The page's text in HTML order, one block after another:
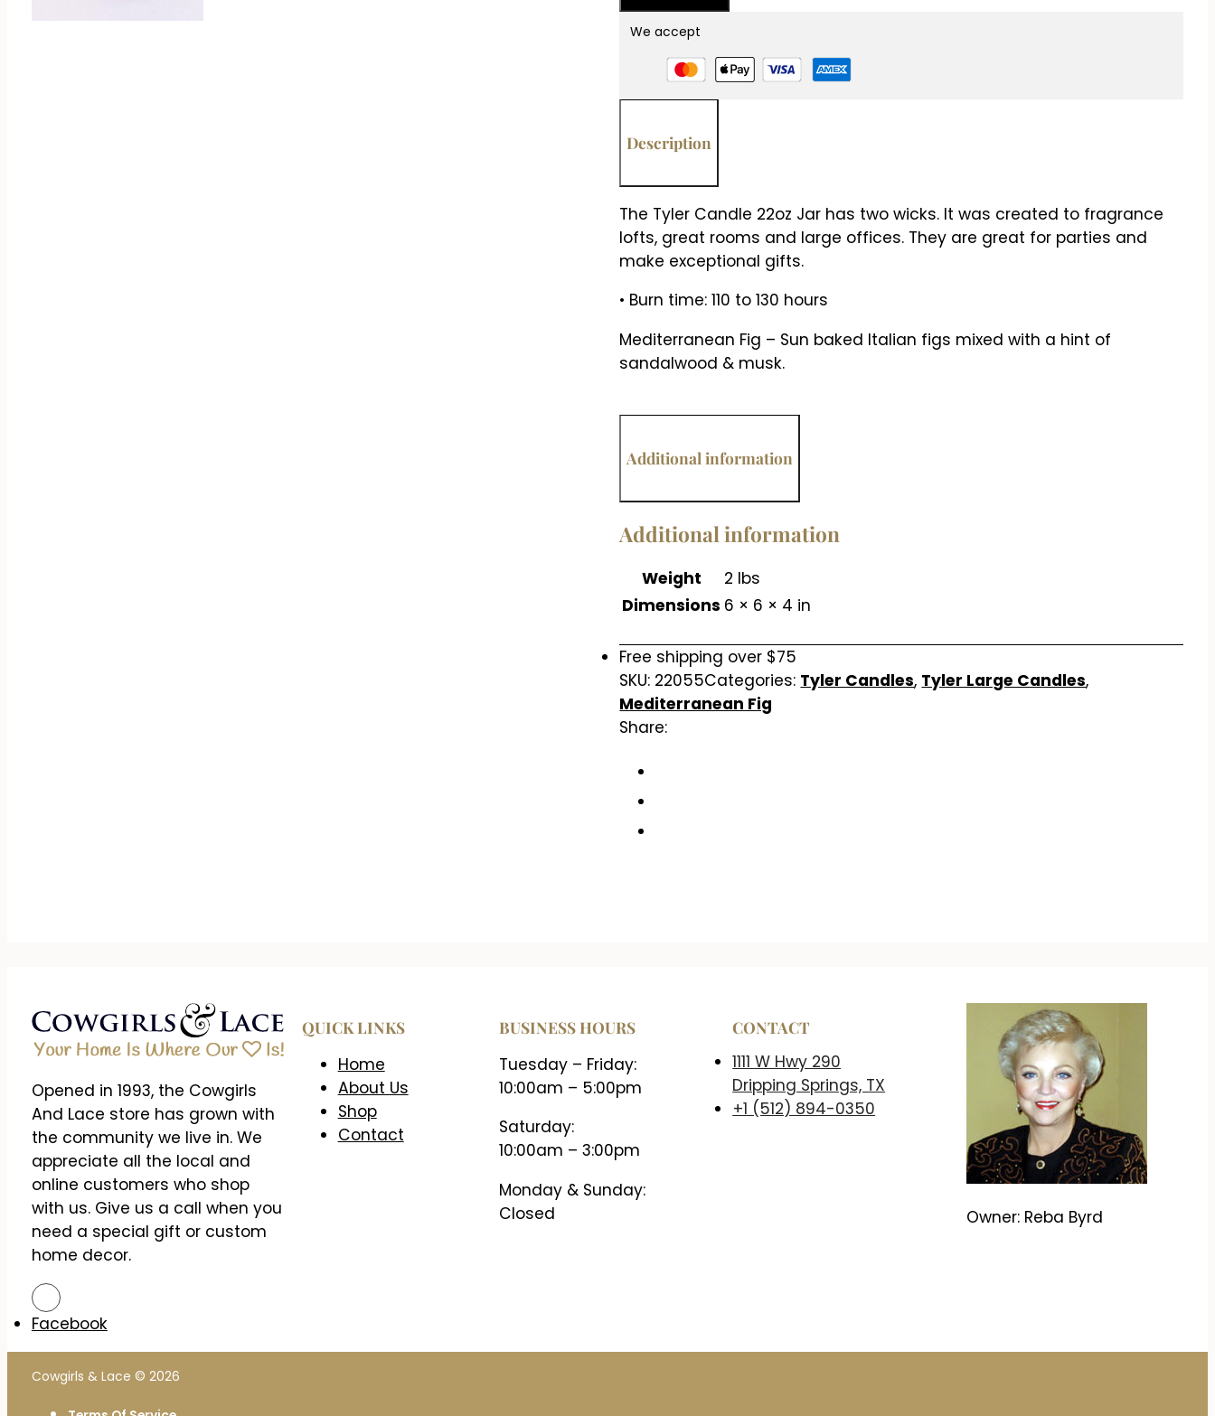
quantity
We accept
Description
The Tyler Candle 22oz Jar has two wicks. It was created to fragrance
lofts, great rooms and large offices. They are great for parties and
make exceptional gifts.
• Burn time: 110 to 130 hours
Mediterranean Fig – Sun baked Italian figs mixed with a hint of
sandalwood & musk.
Additional information
Additional information
Weight
2 lbs
Dimensions 6 × 6 × 4 in
Free shipping over $75
SKU: 22055Categories: Tyler Candles, Tyler Large Candles,
Mediterranean Fig
Share:
Opened in 1993, the Cowgirls
And Lace store has grown with
the community we live in. We
appreciate all the local and
online customers who shop
with us. Give us a call when you
need a special gift or custom
home decor.
Facebook
QUICK LINKS
Home
About Us
Shop
Contact
BUSINESS HOURS
Tuesday – Friday:
10:00am – 5:00pm
Saturday:
10:00am – 3:00pm
Monday & Sunday:
Closed
CONTACT
1111 W Hwy 290
Dripping Springs, TX
+1 (512) 894-0350
Owner: Reba Byrd
Cowgirls & Lace © 2026